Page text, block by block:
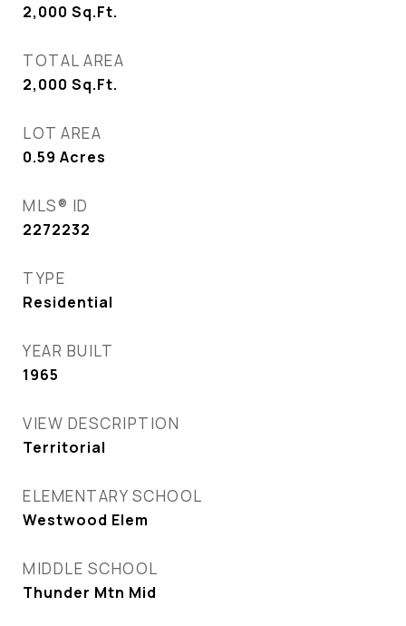
2,000 Sq.Ft.
TOTAL AREA
2,000 Sq.Ft.
LOT AREA
0.59 Acres
MLS® ID
2272232
TYPE
Residential
YEAR BUILT
1965
VIEW DESCRIPTION
Territorial
ELEMENTARY SCHOOL
Westwood Elem
MIDDLE SCHOOL
Thunder Mtn Mid